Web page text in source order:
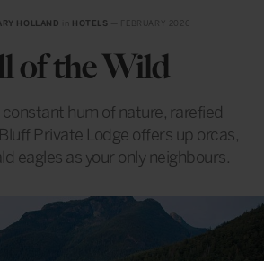
HOLLAND HOTELS — FEBRUARY 2026
of the Wild
hum of nature, rarefied
Private Lodge offers up orcas,
eagles as your only neighbours.